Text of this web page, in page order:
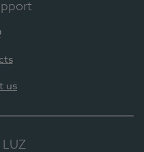
us
LUZ